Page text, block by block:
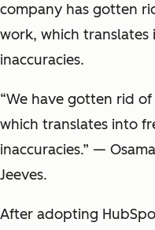
company has gotten
work, which
inaccuracies.
“We have gotten rid
which translates into
inaccuracies.” —
Jeeves.
After adopting